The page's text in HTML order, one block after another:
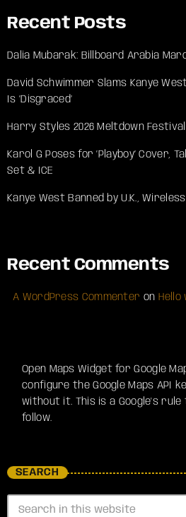
Recent Posts
Dalia Mubarak: Billboard Arabia
David Schwimmer Slams Kanye
Is ‘Disgraced’
Harry Styles 2026 Meltdown Festival
Karol G Poses for ‘Playboy’ Cover,
Set & ICE
Kanye West Banned by U.K.,
Recent Comments
A WordPress Commenter on Hello
Open Maps Widget for Google
configure the Google Maps API
without it. This is a Google's
follow.
SEARCH